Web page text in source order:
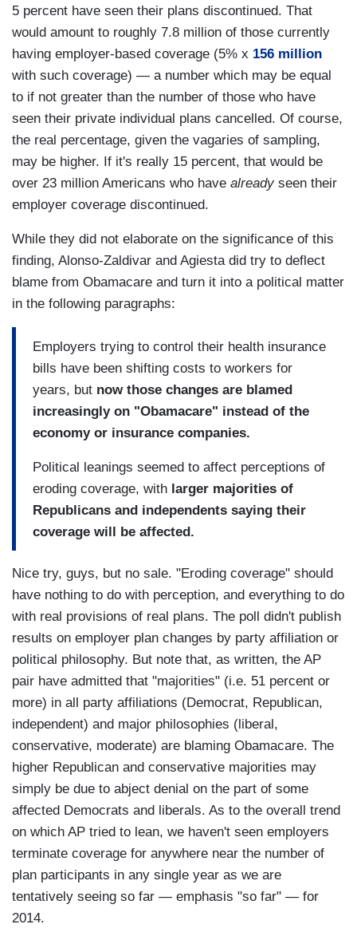
5 percent have seen their plans discontinued. That
would amount to roughly 7.8 million of those currently
having employer-based coverage (5% x 156 million
with such coverage) — a number which may be equal
to if not greater than the number of those who have
seen their private individual plans cancelled. Of course,
the real percentage, given the vagaries of sampling,
may be higher. If it's really 15 percent, that would be
over 23 million Americans who have alreadyseen their
employer coverage discontinued.
While they did not elaborate on the significance of this
finding, Alonso-Zaldivar and Agiesta did try to deflect
blame from Obamacare and turn it into a political matter
in the following paragraphs:
Employers trying to control their health insurance
bills have been shifting costs to workers for
years, but now those changes are blamed
increasingly on "Obamacare" instead of the
economy or insurance companies.
Political leanings seemed to affect perceptions of
eroding coverage, with larger majorities of
Republicans and independents saying their
coverage will be affected.
Nice try, guys, but no sale. "Eroding coverage" should
have nothing to do with perception, and everything to do
with real provisions of real plans. The poll didn't publish
results on employer plan changes by party affiliation or
political philosophy. But note that, as written, the AP
pair have admitted that "majorities" (i.e. 51 percent or
more) in all party affiliations (Democrat, Republican,
independent) and major philosophies (liberal,
conservative, moderate) are blaming Obamacare. The
higher Republican and conservative majorities may
simply be due to abject denial on the part of some
affected Democrats and liberals. As to the overall trend
on which AP tried to lean, we haven't seen employers
terminate coverage for anywhere near the number of
plan participants in any single year as we are
tentatively seeing so far — emphasis "so far" — for
2014.